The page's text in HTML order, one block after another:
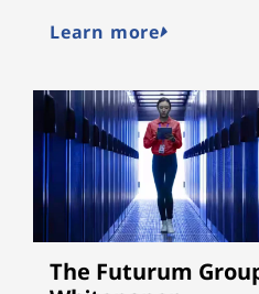
Learn more
The Futurum